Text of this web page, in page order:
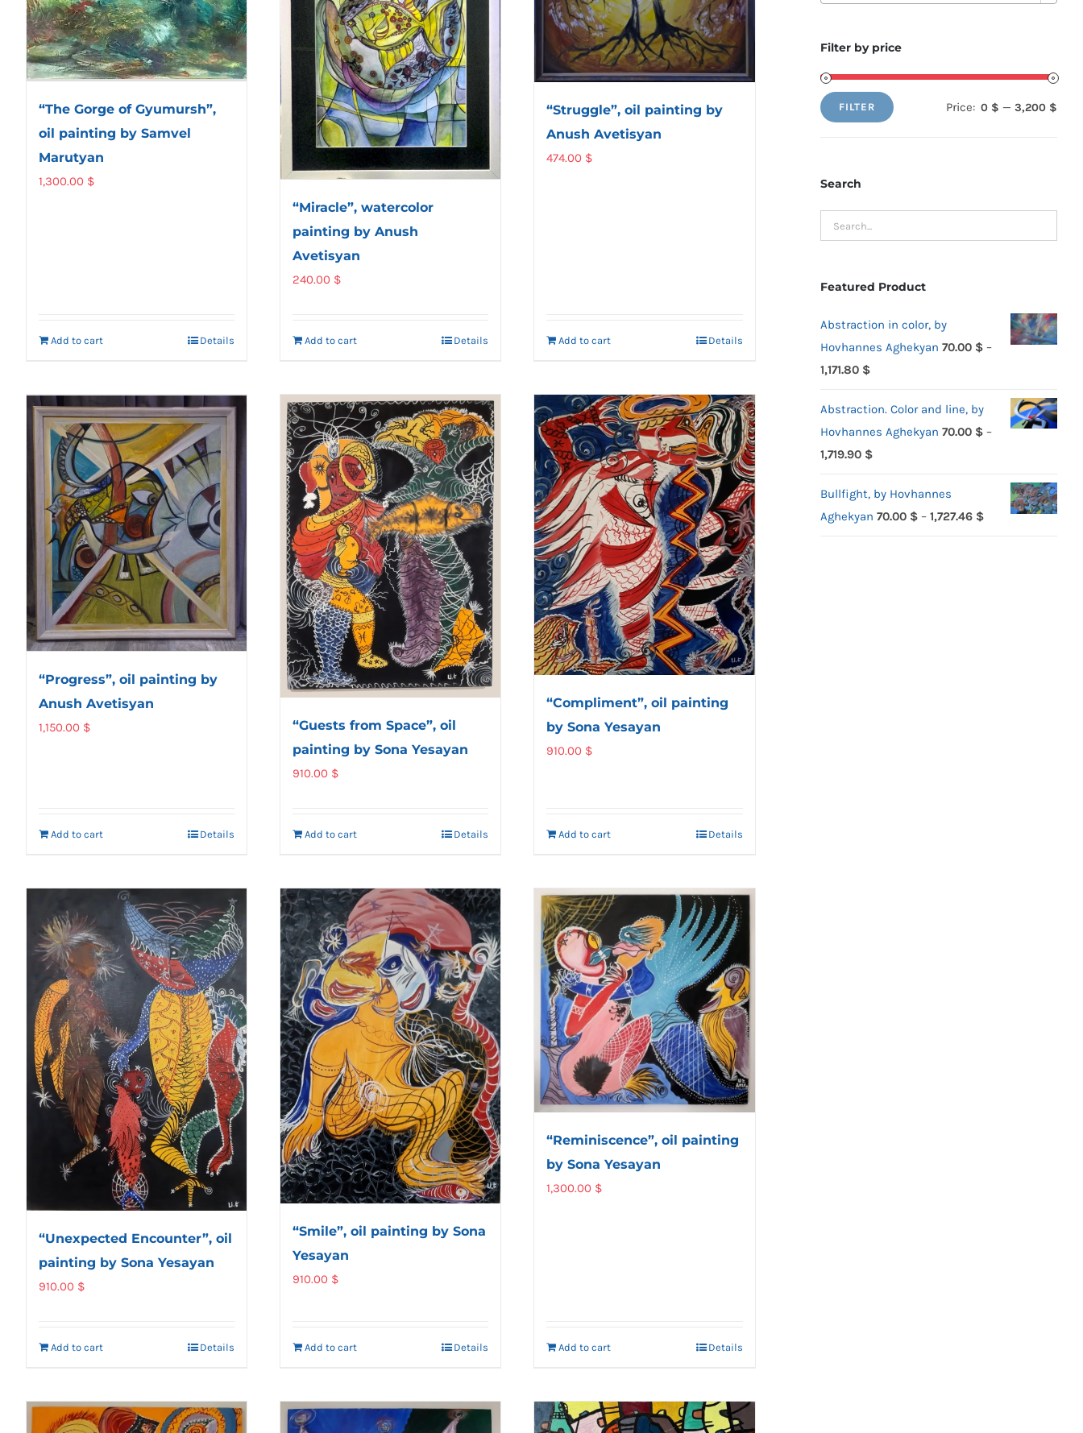
“The Gorge of Gyumursh”,
oil painting by Samvel
Marutyan
1,300.00 $
Add to cart Details
“Miracle”, watercolor
painting by Anush
Avetisyan
240.00 $
Add to cart Details
“Struggle”, oil painting by
Anush Avetisyan
474.00 $
Add to cart Details
“Progress”, oil painting by
Anush Avetisyan
1,150.00 $
Add to cart Details
“Guests from Space”, oil
painting by Sona Yesayan
910.00 $
Add to cart Details
“Compliment”, oil painting
by Sona Yesayan
910.00 $
Add to cart Details
“Unexpected Encounter”, oil
painting by Sona Yesayan
910.00 $
Add to cart Details
“Smile”, oil painting by Sona
Yesayan
910.00 $
Add to cart Details
“Reminiscence”, oil painting
by Sona Yesayan
1,300.00 $
Add to cart Details
Filter by price
Min
Max
FILTER Price: 0 $ — 3,200 $
Search
Featured Product
Abstraction in color, by
Hovhannes Aghekyan 70.00 $ –
1,171.80 $Price
70.00 $
through
1,171.80 $
Abstraction. Color and line, by
Hovhannes Aghekyan 70.00 $ –
1,719.90 $Price
70.00 $
through
Bullfight, by Hovhannes
Aghekyan 70.00 $ – 1,727.46 $Price